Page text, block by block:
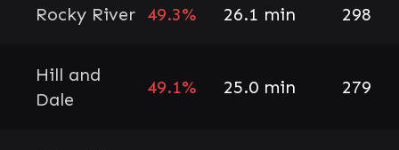
Rocky River 49.3% 26.1 min 298
Hill and
Dale
49.1% 25.0 min 279